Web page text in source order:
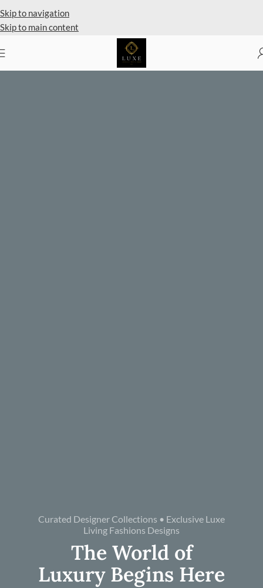
Skip to navigation
Skip to main content
Curated Designer Collections • Exclusive Luxe
Living Fashions Designs
The World of
Luxury Begins Here